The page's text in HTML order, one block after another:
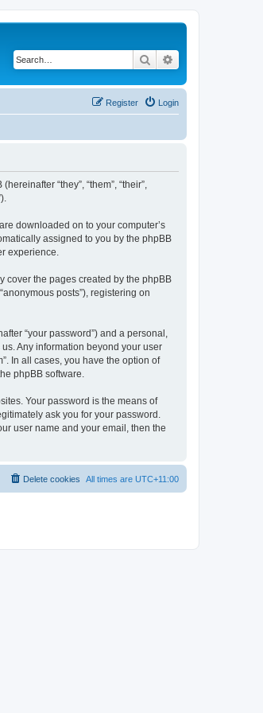
Search
Login
Register
“they”, “them”, “their”,
downloaded on to your computer’s
assigned to you by the phpBB
experience.
cover the pages created by the phpBB
posts”), registering on
“your password”) and a personal,
Any information beyond your user
In all cases, you have the option of
phpBB software.
Your password is the means of
ask you for your password.
user name and your email, then the
All times are UTC+11:00
Delete cookies